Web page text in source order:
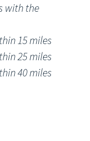
with the
15 miles
25 miles
40 miles